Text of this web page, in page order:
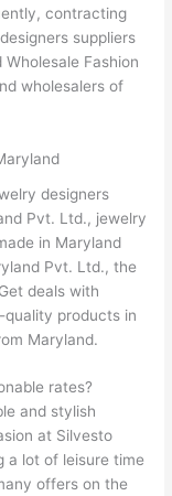
contracting
suppliers
Fashion
wholesalers of
designers
Pvt. Ltd., jewelry
in Maryland
Pvt. Ltd., the
deals with
quality products in
Maryland.
rates?
and stylish
at Silvesto
a lot of leisure time
offers on the